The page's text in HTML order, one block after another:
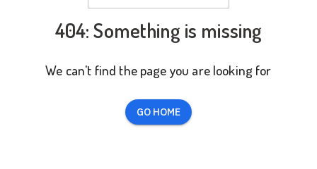
404: Something is missing
We can't find the page you are looking for
GO HOME